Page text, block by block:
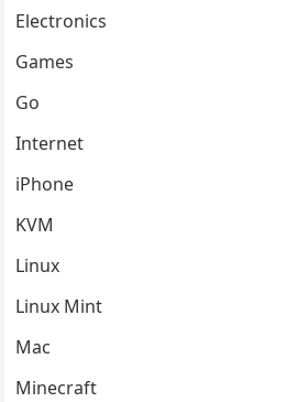
Electronics
Games
Go
Internet
iPhone
KVM
Linux
Linux Mint
Mac
Minecraft